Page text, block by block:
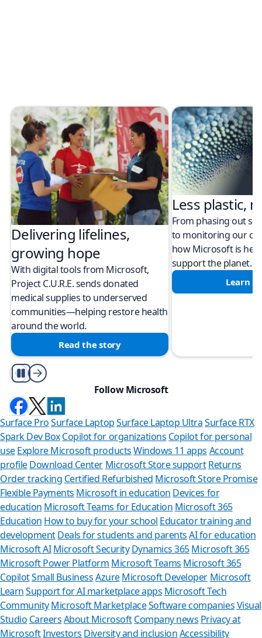
Delivering lifelines,
growing hope
With digital tools from Microsoft,
Project C.U.R.E. sends donated
medical supplies to underserved
communities—helping restore health
around the world.
Read the story
Less plastic,
From phasing out
to monitoring our
how Microsoft is
support the planet.
Learn
Play/Pause
Follow Microsoft
Surface ProSurface LaptopSurface Laptop UltraSurface RTX
Spark Dev BoxCopilot for organizations Copilot for personal
use Explore Microsoft productsWindows 11 apps Account
profileDownload Center Microsoft Store support Returns
Order tracking Certified Refurbished Microsoft Store Promise
Flexible Payments Microsoft in education Devices for
education Microsoft Teams for Education Microsoft 365
Education How to buy for your school Educator training and
developmentDeals for students and parents AI for education
Microsoft AI Microsoft Security Dynamics 365Microsoft 365
Microsoft Power Platform Microsoft Teams Microsoft 365
CopilotSmall BusinessAzure Microsoft Developer Microsoft
LearnSupport for AI marketplace apps Microsoft Tech
CommunityMicrosoft MarketplaceSoftware companiesVisual
Studio CareersAbout MicrosoftCompany news Privacy at
MicrosoftInvestors Diversity and inclusionAccessibility
Can we help
Store Assistant is